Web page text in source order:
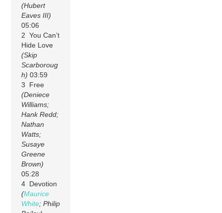
(Hubert
Eaves III)
05:06
2 You Can’t
Hide Love
(Skip
Scarboroug
h) 03:59
3 Free
(Deniece
Williams;
Hank Redd;
Nathan
Watts;
Susaye
Greene
Brown)
05:28
4 Devotion
(Maurice
White; Philip